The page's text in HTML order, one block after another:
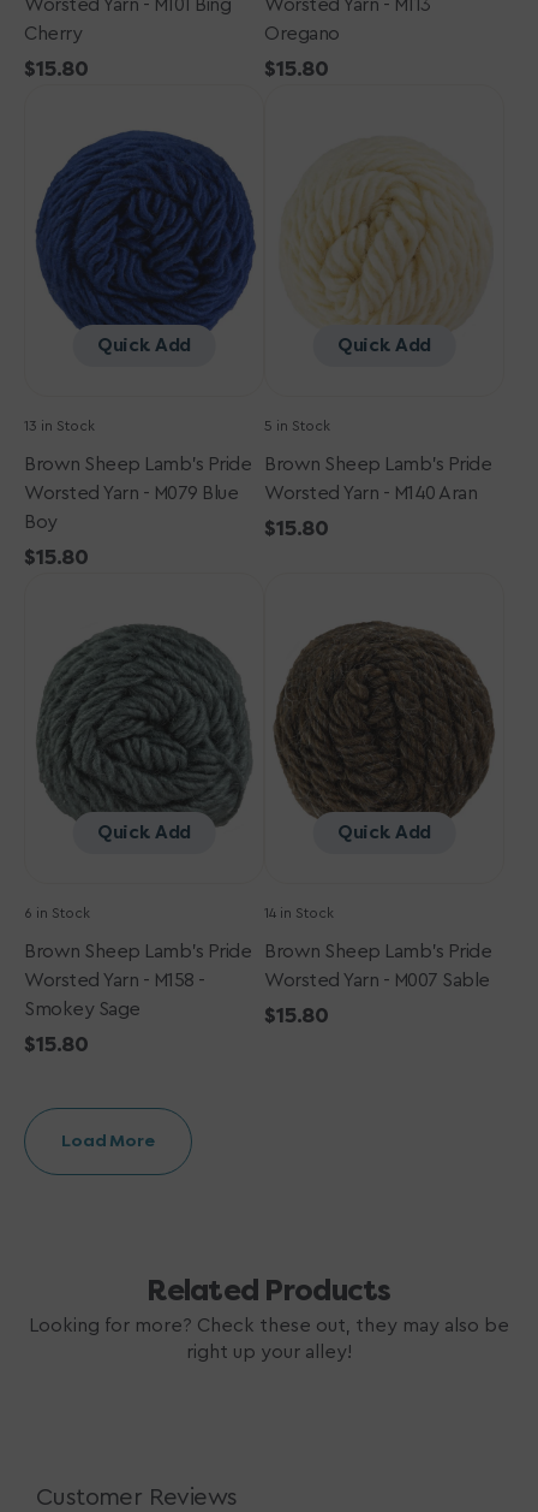
Worsted Yarn - M101 Bing
Cherry
Regular
$15.80
Worsted Yarn - M113
Oregano
Regular
$15.80
Lamb's
Pride
Worsted
Yarn
M079
Blue
Quick Add
13 in Stock
Brown Sheep Lamb's Pride
Worsted Yarn - M079 Blue
Boy
Regular
$15.80
Quick Add
5 in Stock
Brown Sheep Lamb's Pride
Worsted Yarn - M140 Aran
Regular
$15.80
Lamb's
Pride
Worsted
Yarn
M158
Smokey
Quick Add
6 in Stock
Brown Sheep Lamb's Pride
Worsted Yarn - M158 -
Smokey Sage
Regular
$15.80
Lamb's
Pride
Worsted
Yarn
M007
Sable
Quick Add
14 in Stock
Brown Sheep Lamb's Pride
Worsted Yarn - M007 Sable
Regular
$15.80
Load More
Related Products
Looking for more? Check these out, they may also be
right up your alley!
Customer Reviews